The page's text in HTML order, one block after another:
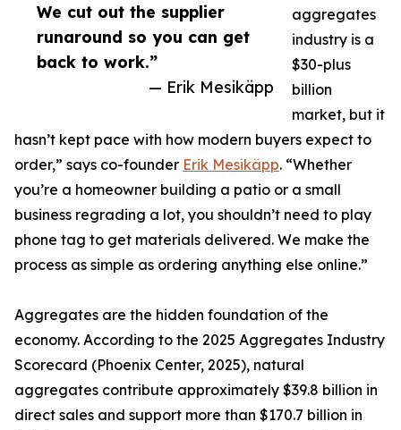
We cut out the supplier
runaround so you can get
back to work.”
— Erik Mesikäpp
aggregates
industry is a
$30-plus
billion
market, but it
hasn’t kept pace with how modern buyers expect to
order,” says co-founder Erik Mesikäpp. “Whether
you’re a homeowner building a patio or a small
business regrading a lot, you shouldn’t need to play
phone tag to get materials delivered. We make the
process as simple as ordering anything else online.”
Aggregates are the hidden foundation of the
economy. According to the 2025 Aggregates Industry
Scorecard (Phoenix Center, 2025), natural
aggregates contribute approximately $39.8 billion in
direct sales and support more than $170.7 billion in